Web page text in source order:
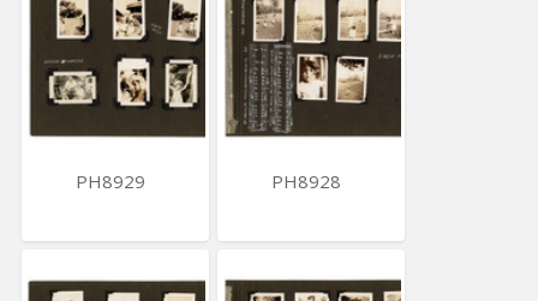
PH8929 PH8928